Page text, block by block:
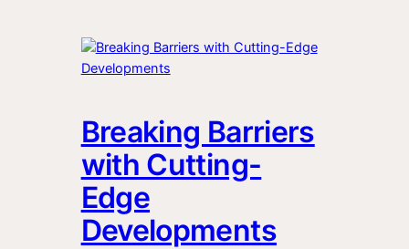
Breaking Barriers
with Cutting-
Edge
Developments